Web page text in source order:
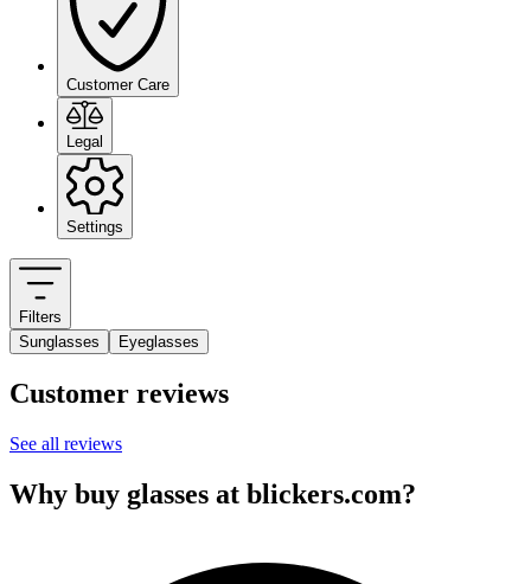
Customer Care
Legal
Settings
Filters
Sunglasses
Eyeglasses
Customer reviews
See all reviews
Why buy glasses at blickers.com?